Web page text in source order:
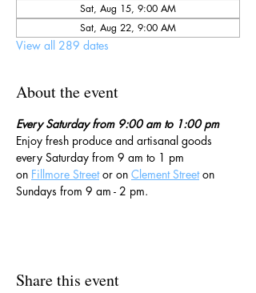
Sat, Aug 15, 9:00 AM
Sat, Aug 22, 9:00 AM
View all 289 dates
About the event
Every Saturday from 9:00 am to 1:00 pm
Enjoy fresh produce and artisanal goods
every Saturday from 9 am to 1 pm
on Fillmore Street or on Clement Street on
Sundays from 9 am - 2 pm.
Share this event